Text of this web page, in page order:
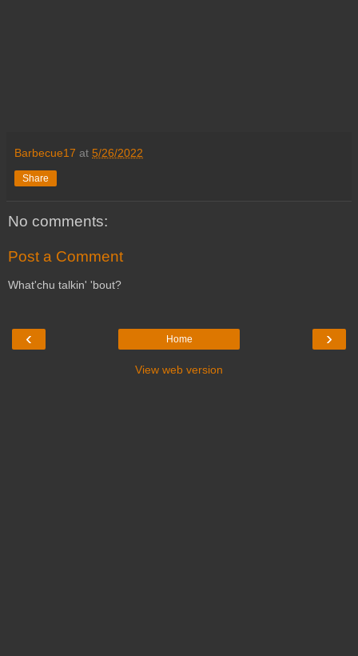
Barbecue17 at 5/26/2022
Share
No comments:
Post a Comment
What'chu talkin' 'bout?
‹ ›
Home
View web version